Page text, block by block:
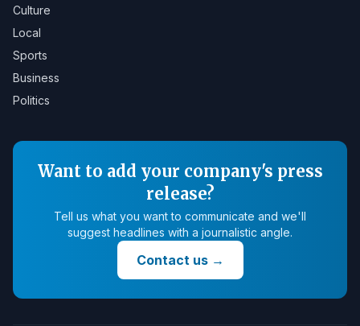
Culture
Local
Sports
Business
Politics
Want to add your company's press
release?
Tell us what you want to communicate and we'll
suggest headlines with a journalistic angle.
Contact us→